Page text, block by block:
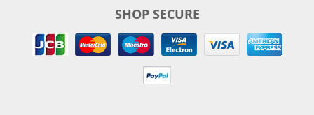
SHOP SECURE